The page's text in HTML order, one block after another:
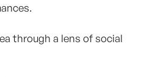
through a lens of social